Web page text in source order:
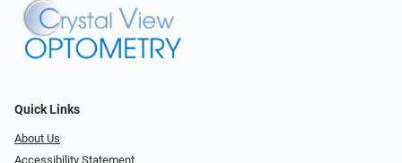
Quick Links
About Us
Accessibility Statement